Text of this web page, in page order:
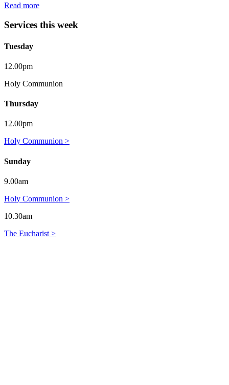
Read more
Services this week
Tuesday
12.00pm
Holy Communion
Thursday
12.00pm
Holy Communion >
Sunday
9.00am
Holy Communion >
10.30am
The Eucharist >